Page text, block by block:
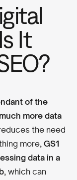
It
of the
more data
the need
more, GS1
data in a
, which can